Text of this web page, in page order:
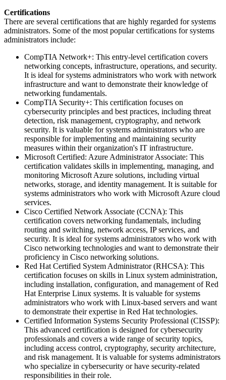
Certifications
There are several certifications that are highly regarded for systems
administrators. Some of the most popular certifications for systems
administrators include:
CompTIA Network+: This entry-level certification covers
networking concepts, infrastructure, operations, and security.
It is ideal for systems administrators who work with network
infrastructure and want to demonstrate their knowledge of
networking fundamentals.
CompTIA Security+: This certification focuses on
cybersecurity principles and best practices, including threat
detection, risk management, cryptography, and network
security. It is valuable for systems administrators who are
responsible for implementing and maintaining security
measures within their organization's IT infrastructure.
Microsoft Certified: Azure Administrator Associate: This
certification validates skills in implementing, managing, and
monitoring Microsoft Azure solutions, including virtual
networks, storage, and identity management. It is suitable for
systems administrators who work with Microsoft Azure cloud
services.
Cisco Certified Network Associate (CCNA): This
certification covers networking fundamentals, including
routing and switching, network access, IP services, and
security. It is ideal for systems administrators who work with
Cisco networking technologies and want to demonstrate their
proficiency in Cisco networking solutions.
Red Hat Certified System Administrator (RHCSA): This
certification focuses on skills in Linux system administration,
including installation, configuration, and management of Red
Hat Enterprise Linux systems. It is valuable for systems
administrators who work with Linux-based servers and want
to demonstrate their expertise in Red Hat technologies.
Certified Information Systems Security Professional (CISSP):
This advanced certification is designed for cybersecurity
professionals and covers a wide range of security topics,
including access control, cryptography, security architecture,
and risk management. It is valuable for systems administrators
who specialize in cybersecurity or have security-related
responsibilities in their role.